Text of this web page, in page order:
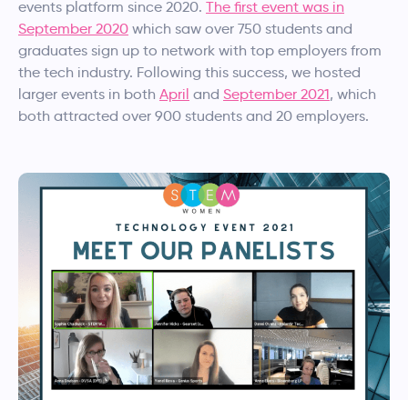
events platform since 2020. The first event was in
September 2020 which saw over 750 students and
graduates sign up to network with top employers from
the tech industry. Following this success, we hosted
larger events in both April and September 2021, which
both attracted over 900 students and 20 employers.